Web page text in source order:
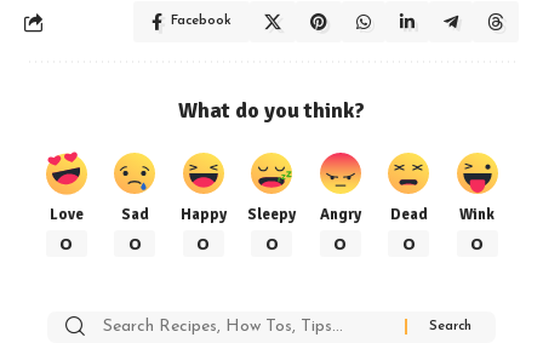
Facebook
What do you think?
Love
0
Sad
0
Happy
0
Sleepy
0
Angry
0
Dead
0
Wink
0
Search